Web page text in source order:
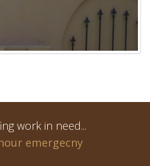
work in need...
emergecny